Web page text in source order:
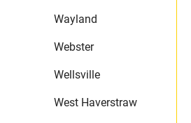
Wayland
Webster
Wellsville
West Haverstraw